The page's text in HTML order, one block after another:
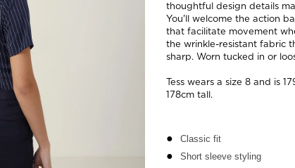
thoughtful design details
You'll welcome the action
that facilitate movement
the wrinkle-resistant fabric
sharp. Worn tucked in or
Tess wears a size 8 and is
178cm tall.
Classic fit
Short sleeve styling